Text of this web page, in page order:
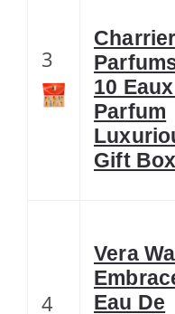
3
Charrier
10
Parfum
Gift
4
Vera
Eau De